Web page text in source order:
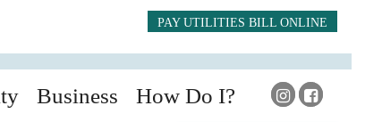
PAY UTILITIES BILL ONLINE
Business How Do I?